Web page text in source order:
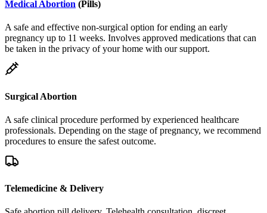
pregnancy up to 11 weeks. Involves approved medications that can
be taken in the privacy of your home with our support.
Surgical Abortion
A safe clinical procedure performed by experienced healthcare
professionals. Depending on the stage of pregnancy, we recommend
procedures to ensure the safest outcome.
Telemedicine & Delivery
Safe abortion pill delivery, Telehealth consultation, discreet
packaging, and 24/7 support. No clinic visit needed for eligible
patients managing pregnancy at home.